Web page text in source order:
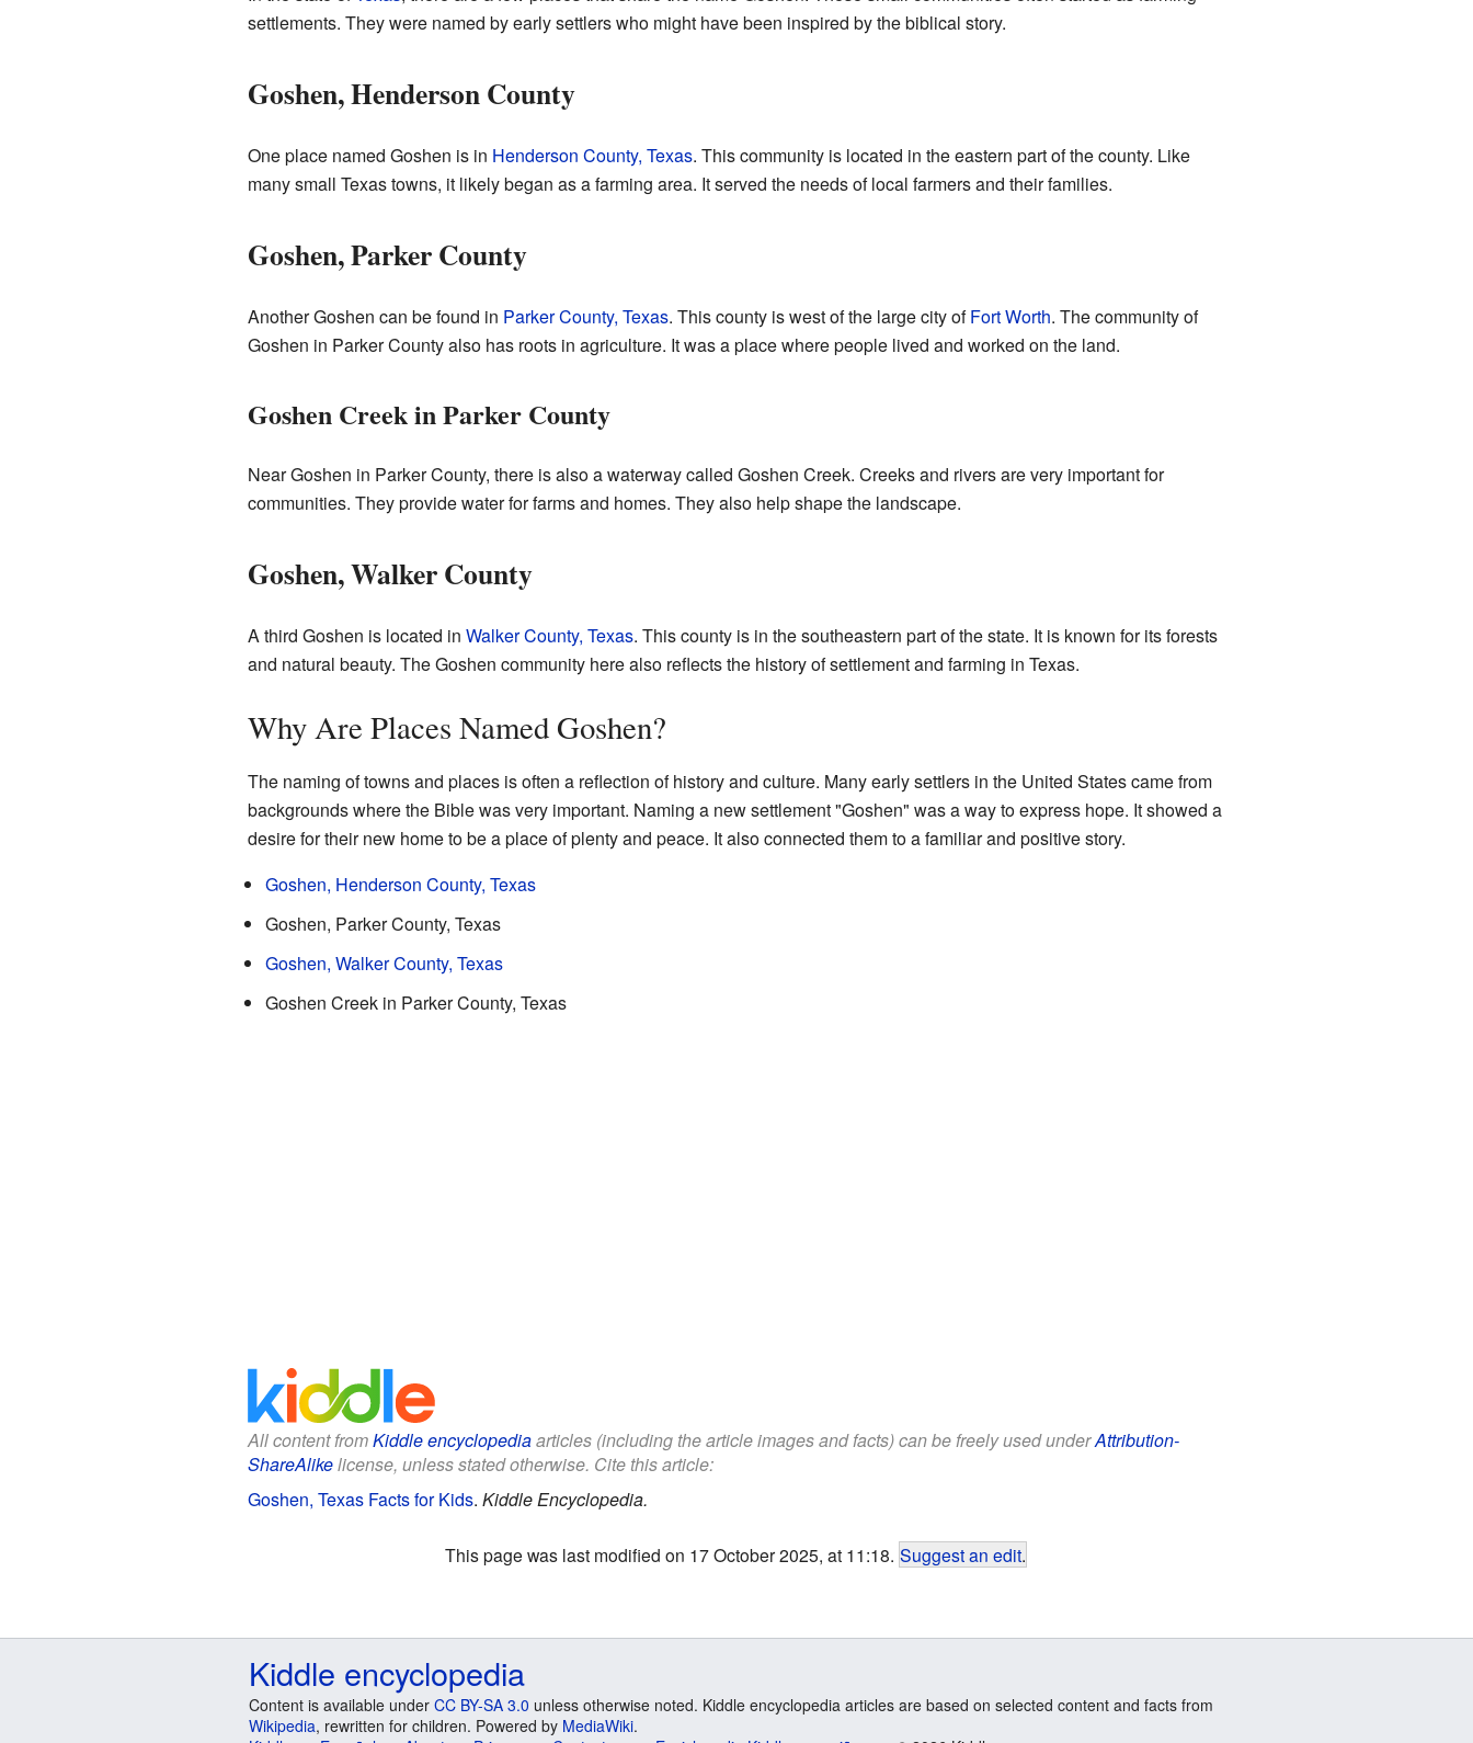
settlements. They were named by early settlers who might have been inspired by the biblical story.
Goshen, Henderson County
One place named Goshen is in Henderson County, Texas. This community is located in the eastern part of the county. Like
many small Texas towns, it likely began as a farming area. It served the needs of local farmers and their families.
Goshen, Parker County
Another Goshen can be found in Parker County, Texas. This county is west of the large city ofFort Worth. The community of
Goshen in Parker County also has roots in agriculture. It was a place where people lived and worked on the land.
Goshen Creek in Parker County
Near Goshen in Parker County, there is also a waterway called Goshen Creek. Creeks and rivers are very important for
communities. They provide water for farms and homes. They also help shape the landscape.
Goshen, Walker County
A third Goshen is located in Walker County, Texas. This county is in the southeastern part of the state. It is known for its forests
and natural beauty. The Goshen community here also reflects the history of settlement and farming in Texas.
Why Are Places Named Goshen?
The naming of towns and places is often a reflection of history and culture. Many early settlers in the United States came from
backgrounds where the Bible was very important. Naming a new settlement "Goshen" was a way to express hope. It showed a
desire for their new home to be a place of plenty and peace. It also connected them to a familiar and positive story.
Goshen, Henderson County, Texas
Goshen, Parker County, Texas
Goshen, Walker County, Texas
Goshen Creek in Parker County, Texas
All content fromKiddle encyclopediaarticles (including the article images and facts) can be freely used underAttribution-
ShareAlikelicense, unless stated otherwise. Cite this article:
Goshen, Texas Facts for Kids. Kiddle Encyclopedia.
This page was last modified on 17 October 2025, at 11:18. Suggest an edit.
Kiddle encyclopedia
Content is available under CC BY-SA 3.0 unless otherwise noted. Kiddle encyclopedia articles are based on selected content and facts from
Wikipedia, rewritten for children. Powered by MediaWiki.